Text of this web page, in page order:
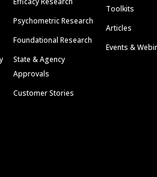
Psychometric Research
Foundational Research
State & Agency
Approvals
Customer Stories
Toolkits
Articles
Events &